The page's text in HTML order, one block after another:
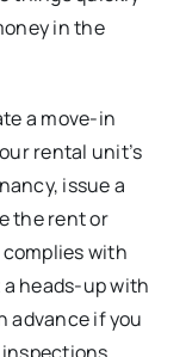
in the
a move-in
rental unit’s
issue a
the rent or
with
heads-up with
advance if you